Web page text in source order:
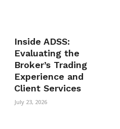
Inside ADSS:
Evaluating the
Broker’s Trading
Experience and
Client Services
July 23, 2026